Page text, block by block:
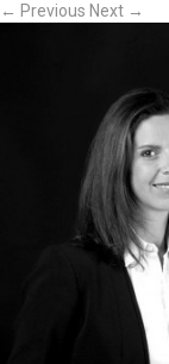
← Previous Next →